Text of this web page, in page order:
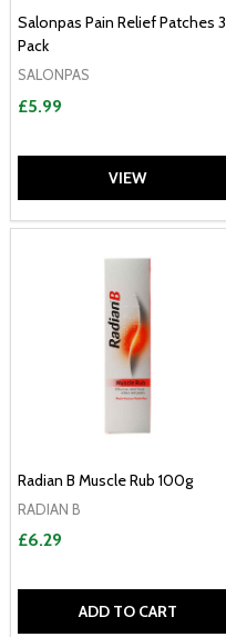
Salonpas Pain Relief Patches 3
Pack
SALONPAS
£5.99
VIEW
Radian B Muscle Rub 100g
RADIAN B
£6.29
ADD TO CART